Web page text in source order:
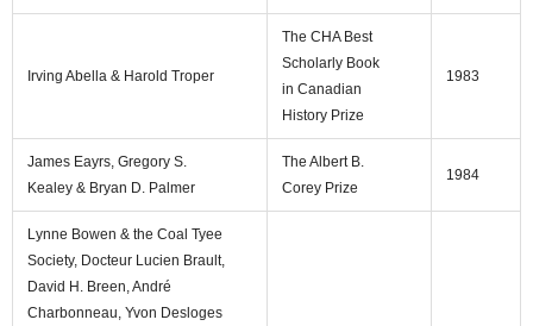
Irving Abella & Harold Troper
The CHA Best
Scholarly Book
in Canadian
History Prize
1983
James Eayrs, Gregory S.
Kealey & Bryan D. Palmer
The Albert B.
Corey Prize
1984
Lynne Bowen & the Coal Tyee
Society, Docteur Lucien Brault,
David H. Breen, André
Charbonneau, Yvon Desloges